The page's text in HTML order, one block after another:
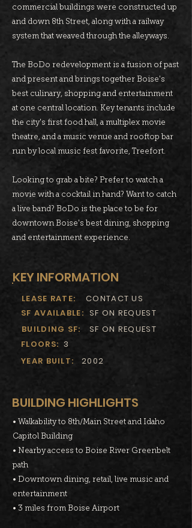
commercial buildings were constructed up
and down 8th Street, along with a railway
system that weaved through the alleyways.
The BoDo redevelopment is a fusion of past
and present and brings together Boise's
best culinary, shopping and entertainment
at one central location. Key tenants include
the city's first food hall, a multiplex movie
theatre, and a music venue and rooftop bar
run by local music fest favorite, Treefort.
Looking to grab a bite? Prefer to watch a
movie with a cocktail in hand? Want to catch
a live band? BoDo is the place to be for
downtown Boise's best dining, shopping
and entertainment experience.
KEY INFORMATION
LEASE RATE:
CONTACT US
SF AVAILABLE: SF ON REQUEST
BUILDING SF:
SF ON REQUEST
FLOORS: 3
YEAR BUILT:
2002
BUILDING HIGHLIGHTS
• Walkability to 8th/Main Street and Idaho
Capitol Building
• Nearby access to Boise River Greenbelt
path
• Downtown dining, retail, live music and
entertainment
• 3 miles from Boise Airport